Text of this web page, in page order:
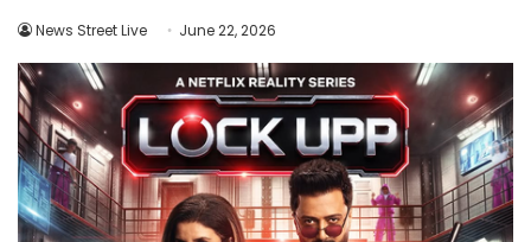
News Street Live June 22, 2026